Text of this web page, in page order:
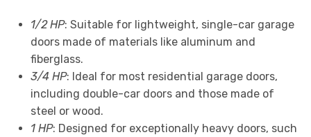
1/2 HP: Suitable for lightweight, single-car garage
doors made of materials like aluminum and
fiberglass.
3/4 HP: Ideal for most residential garage doors,
including double-car doors and those made of
steel or wood.
1 HP: Designed for exceptionally heavy doors, such